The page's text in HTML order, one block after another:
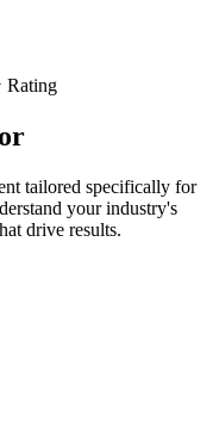
tailored specifically for
your industry's
drive results.